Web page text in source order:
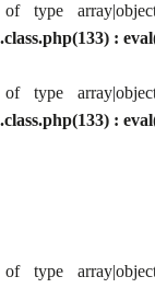
of type
:
of type
:
of type